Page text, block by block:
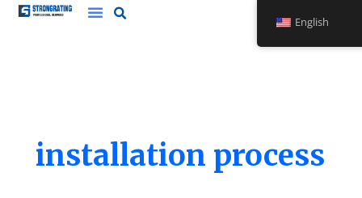
Skip
installation process
English